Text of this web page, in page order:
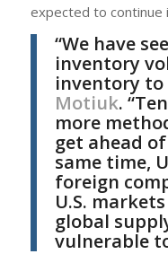
expected to continue
“We have
inventory
inventory to
Motiuk.
more
get ahead
same time,
foreign
U.S.
global
vulnerable